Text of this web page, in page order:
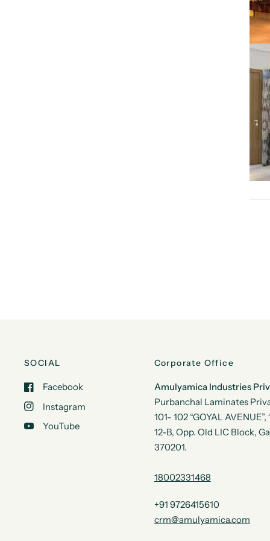
SOCIAL
Facebook
Instagram
YouTube
Corporate Office
Amulyamica Industries
Purbanchal Laminates
101- 102 “GOYAL
12-B, Opp. Old LIC Block,
370201.
18002331468
+91 9726415610
crm@amulyamica.com